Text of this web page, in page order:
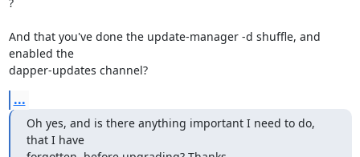
And that you've done the update-manager -d shuffle, and
enabled the
dapper-updates channel?
...
Oh yes, and is there anything important I need to do,
that I have